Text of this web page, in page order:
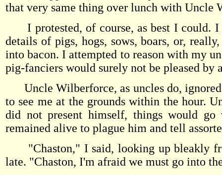
that very same thing over lunch with Uncle
I protested, of course, as best I could. I
details of pigs, hogs, sows, boars, or,
into bacon. I attempted to reason with my
pig-fanciers would surely not be pleased
Uncle Wilberforce, as uncles do, ignored
to see me at the grounds within the hour.
did not present himself, things would
remained alive to plague him and tell
"Chaston," I said, looking up bleakly
late. "Chaston, I'm afraid we must go into